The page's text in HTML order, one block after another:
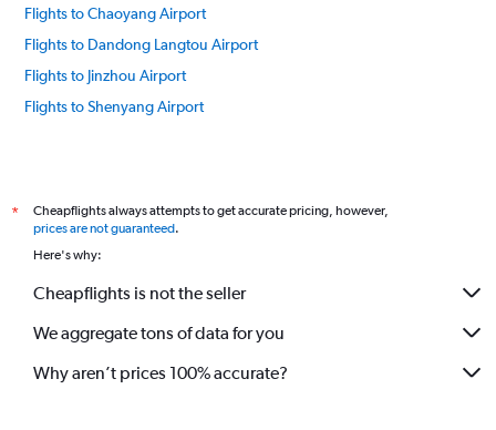
Flights to Chaoyang Airport
Flights to Dandong Langtou Airport
Flights to Jinzhou Airport
Flights to Shenyang Airport
*
Cheapflights always attempts to get accurate pricing, however,
prices are not guaranteed.
Here's why:
Cheapflights is not the seller
We aggregate tons of data for you
Why aren’t prices 100% accurate?